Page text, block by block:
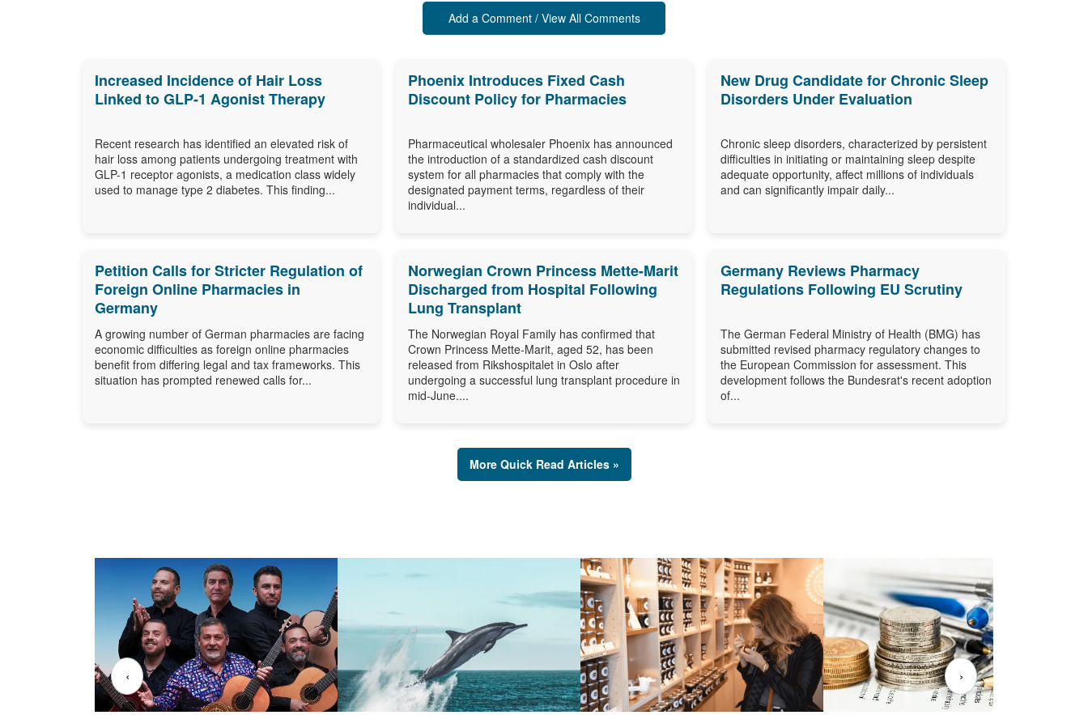
Add a Comment / View All Comments
Increased Incidence of Hair Loss
Linked to GLP-1 Agonist Therapy
Recent research has identified an elevated risk of
hair loss among patients undergoing treatment with
GLP-1 receptor agonists, a medication class widely
used to manage type 2 diabetes. This finding...
Phoenix Introduces Fixed Cash
Discount Policy for Pharmacies
Pharmaceutical wholesaler Phoenix has announced
the introduction of a standardized cash discount
system for all pharmacies that comply with the
designated payment terms, regardless of their
individual...
New Drug Candidate for Chronic Sleep
Disorders Under Evaluation
Chronic sleep disorders, characterized by persistent
difficulties in initiating or maintaining sleep despite
adequate opportunity, affect millions of individuals
and can significantly impair daily...
Petition Calls for Stricter Regulation of
Foreign Online Pharmacies in
Germany
A growing number of German pharmacies are facing
economic difficulties as foreign online pharmacies
benefit from differing legal and tax frameworks. This
situation has prompted renewed calls for...
Norwegian Crown Princess Mette-Marit
Discharged from Hospital Following
Lung Transplant
The Norwegian Royal Family has confirmed that
Crown Princess Mette-Marit, aged 52, has been
released from Rikshospitalet in Oslo after
undergoing a successful lung transplant procedure in
mid-June....
Germany Reviews Pharmacy
Regulations Following EU Scrutiny
The German Federal Ministry of Health (BMG) has
submitted revised pharmacy regulatory changes to
the European Commission for assessment. This
development follows the Bundesrat's recent adoption
of...
More Quick Read Articles »
‹ ›